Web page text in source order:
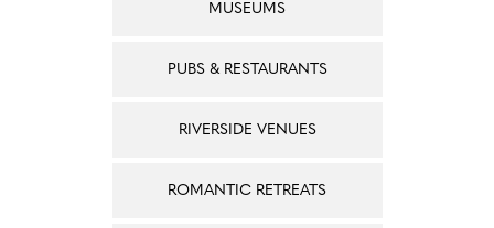
MUSEUMS
PUBS & RESTAURANTS
RIVERSIDE VENUES
ROMANTIC RETREATS